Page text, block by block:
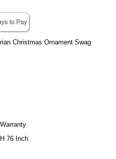
Christmas Ornament Swag
76 Inch